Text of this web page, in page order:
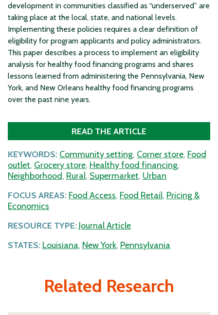
development in communities classified as “underserved” are
taking place at the local, state, and national levels.
Implementing these policies requires a clear definition of
eligibility for program applicants and policy administrators.
This paper describes a process to implement an eligibility
analysis for healthy food financing programs and shares
lessons learned from administering the Pennsylvania, New
York, and New Orleans healthy food financing programs
over the past nine years.
READ THE ARTICLE
KEYWORDS: Community setting, Corner store, Food
outlet, Grocery store, Healthy food financing,
Neighborhood, Rural, Supermarket, Urban
FOCUS AREAS: Food Access, Food Retail, Pricing &
Economics
RESOURCE TYPE: Journal Article
STATES: Louisiana, New York, Pennsylvania
Related Research